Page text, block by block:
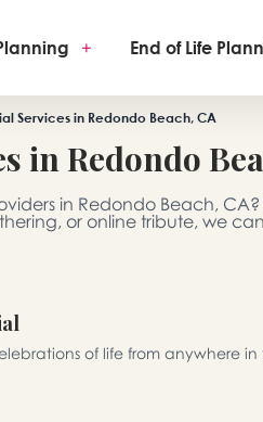
+ End of Life
Services in Redondo Beach, CA
in Redondo
in Redondo Beach,
or online tribute, we
of life from anywhere in